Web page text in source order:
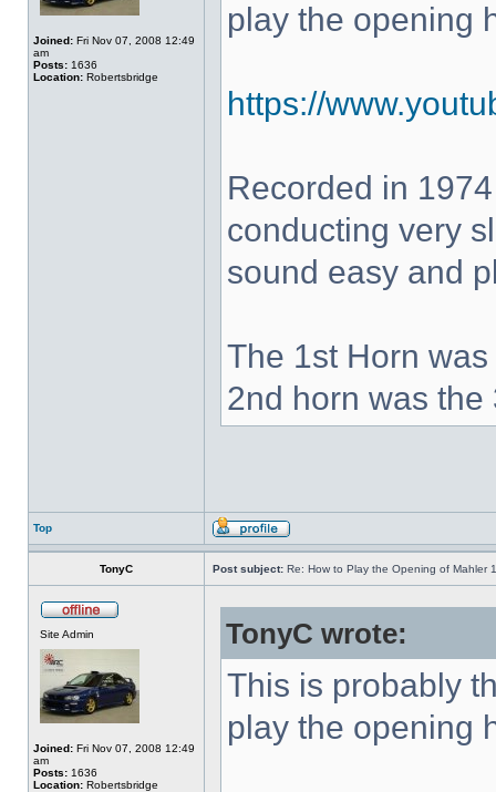
Joined: Fri Nov 07, 2008 12:49
am
Posts: 1636
Location: Robertsbridge
play the opening
https://
Recorded in
conducting very
sound easy and
The 1st Horn
2nd horn was the
Top
TonyC Post subject: Re: How to Play the Opening of Mahler 1
Site Admin
Joined: Fri Nov 07, 2008 12:49
am
Posts: 1636
Location: Robertsbridge
TonyC wrote:
This is probably
play the opening